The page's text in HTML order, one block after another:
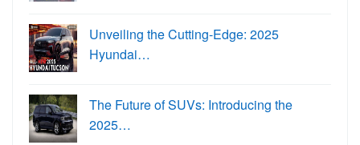
Unveiling the Cutting-Edge: 2025
Hyundai…
The Future of SUVs: Introducing the
2025…